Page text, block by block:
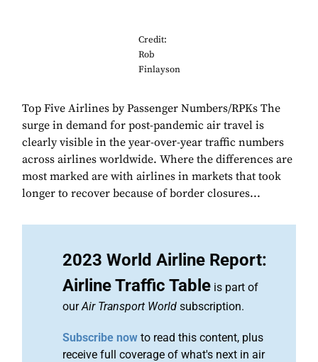
Credit:
Rob
Finlayson
Top Five Airlines by Passenger Numbers/RPKs The
surge in demand for post-pandemic air travel is
clearly visible in the year-over-year traffic numbers
across airlines worldwide. Where the differences are
most marked are with airlines in markets that took
longer to recover because of border closures...
2023 World Airline Report:
Airline Traffic Table is part of
ourAir Transport World subscription.
Subscribe now to read this content, plus
receive full coverage of what's next in air